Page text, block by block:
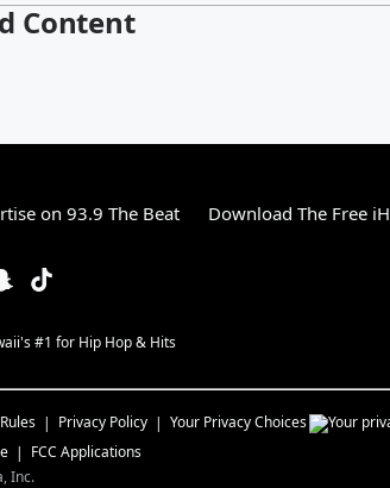
Content
on 93.9 The Beat Download The Free
#1 for Hip Hop & Hits
Privacy Policy Your Privacy Choices
FCC Applications
Inc.